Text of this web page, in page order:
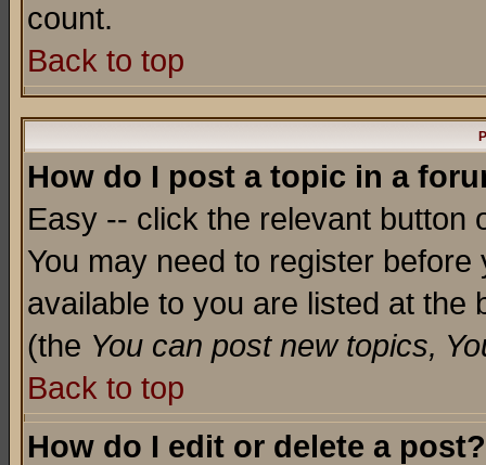
count.
Back to top
How do I post a topic in a
Easy -- click the relevant button
You may need to register
available to you are listed at the
(the You can post new topics,
Back to top
How do I edit or delete a post?